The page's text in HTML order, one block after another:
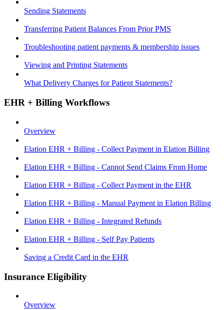
Sending Statements
Transferring Patient Balances From Prior PMS
Troubleshooting patient payments & membership issues
Viewing and Printing Statements
What Delivery Charges for Patient Statements?
EHR + Billing Workflows
Overview
Elation EHR + Billing - Collect Payment in Elation Billing
Elation EHR + Billing - Cannot Send Claims From Home
Elation EHR + Billing - Collect Payment in the EHR
Elation EHR + Billing - Manual Payment in Elation Billing
Elation EHR + Billing - Integrated Refunds
Elation EHR + Billing - Self Pay Patients
Saving a Credit Card in the EHR
Insurance Eligibility
Overview